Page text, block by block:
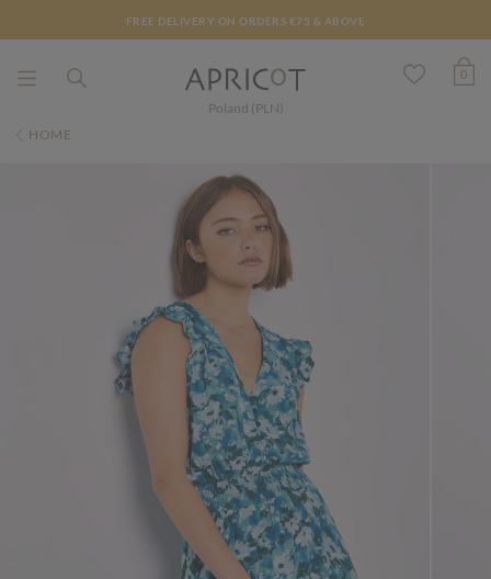
FREE DELIVERY ON ORDERS €75 & ABOVE
Poland (PLN)
0
HOME